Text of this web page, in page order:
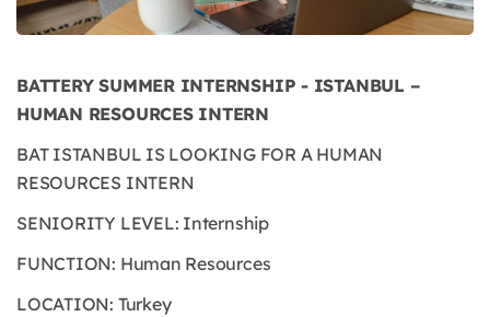
BATTERY SUMMER INTERNSHIP - ISTANBUL –
HUMAN RESOURCES INTERN
BAT ISTANBUL IS LOOKING FOR A HUMAN
RESOURCES INTERN
SENIORITY LEVEL: Internship
FUNCTION: Human Resources
LOCATION: Turkey